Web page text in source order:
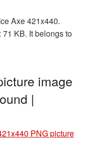
Axe 421x440.
KB. It belongs to
image
|
PNG picture